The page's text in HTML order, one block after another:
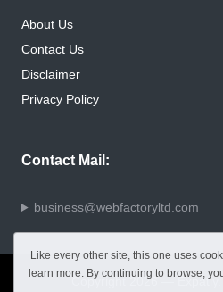
About Us
Contact Us
Disclaimer
Privacy Policy
Contact Mail:
business@webfactoryltd.com
Copyright 2026 — Expatly.
Like every other site, this one uses
learn more. By continuing to browse,